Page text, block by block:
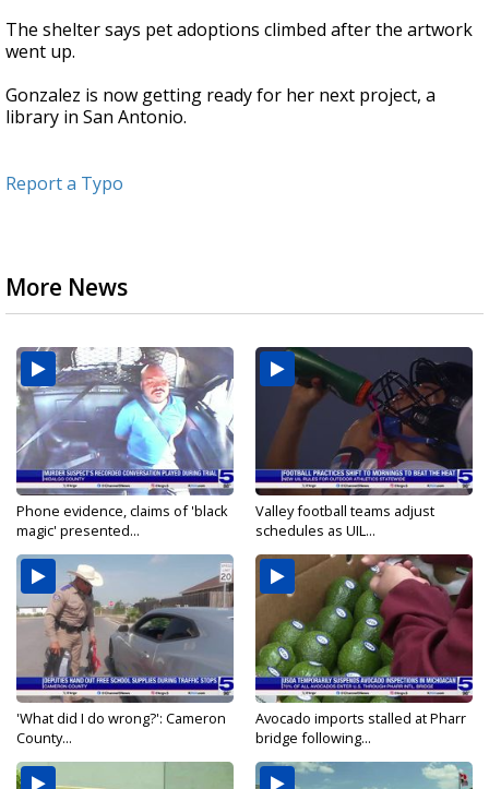
The shelter says pet adoptions climbed after the artwork
went up.
Gonzalez is now getting ready for her next project, a
library in San Antonio.
Report a Typo
More News
Phone evidence, claims of 'black
magic' presented...
Valley football teams adjust
schedules as UIL...
'What did I do wrong?': Cameron
County...
Avocado imports stalled at Pharr
bridge following...